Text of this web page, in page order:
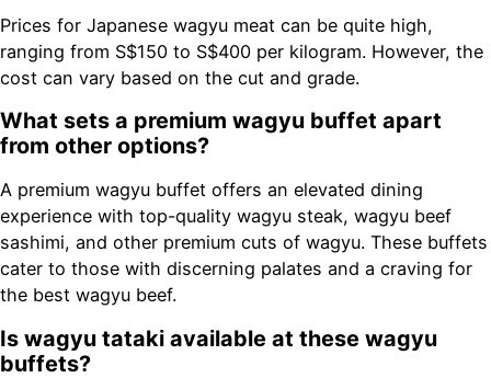
Prices for Japanese wagyu meat can be quite high,
ranging from S$150 to S$400 per kilogram. However, the
cost can vary based on the cut and grade.
What sets a premium wagyu buffet apart
from other options?
A premium wagyu buffet offers an elevated dining
experience with top-quality wagyu steak, wagyu beef
sashimi, and other premium cuts of wagyu. These buffets
cater to those with discerning palates and a craving for
the best wagyu beef.
Is wagyu tataki available at these wagyu
buffets?